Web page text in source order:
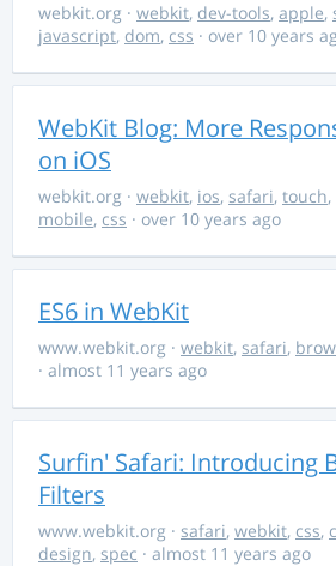
webkit.org · webkit, dev-tools, apple,
javascript, dom, css · over 10 years
WebKit Blog: More
on iOS
webkit.org · webkit, ios, safari, touch,
mobile, css · over 10 years ago
ES6 in WebKit
www.webkit.org · webkit, safari,
· almost 11 years ago
Surfin' Safari: Introducing
Filters
www.webkit.org · safari, webkit, css,
design, spec · almost 11 years ago